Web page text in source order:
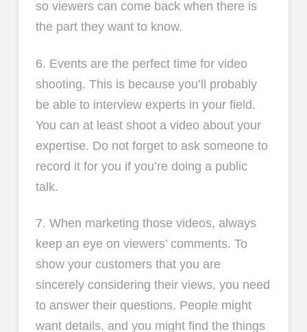
so viewers can come back when there is
the part they want to know.
6. Events are the perfect time for video
shooting. This is because you’ll probably
be able to interview experts in your field.
You can at least shoot a video about your
expertise. Do not forget to ask someone to
record it for you if you’re doing a public
talk.
7. When marketing those videos, always
keep an eye on viewers’ comments. To
show your customers that you are
sincerely considering their views, you need
to answer their questions. People might
want details, and you might find the things